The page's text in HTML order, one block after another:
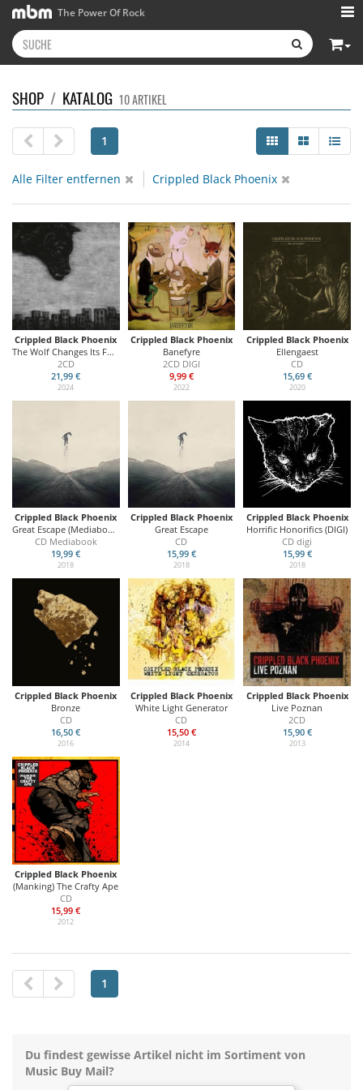
The Power Of Rock
SHOP / KATALOG 10 ARTIKEL
1
Alle Filter entfernen Crippled Black Phoenix
Crippled Black Phoenix
The Wolf Changes Its Fur/ Horrific Honorifics
2CD
21,99 €
2024
Crippled Black Phoenix
Banefyre
2CD DIGI
9,99 €
2022
Crippled Black Phoenix
Ellengaest
CD
15,69 €
2020
Crippled Black Phoenix
Great Escape (Mediabook)
CD Mediabook
19,99 €
2018
Crippled Black Phoenix
Great Escape
CD
15,99 €
2018
Crippled Black Phoenix
Horrific Honorifics (DIGI)
CD digi
15,99 €
2018
Crippled Black Phoenix
Bronze
CD
16,50 €
2016
Crippled Black Phoenix
White Light Generator
CD
15,50 €
2014
Crippled Black Phoenix
Live Poznan
2CD
15,90 €
2013
Crippled Black Phoenix
(Manking) The Crafty Ape
CD
15,99 €
2012
1
Du findest gewisse Artikel nicht im Sortiment von
Music Buy Mail?